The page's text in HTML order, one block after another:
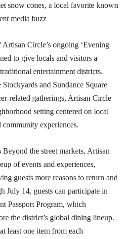
snow cones, a local favorite known
media buzz
Circle’s ongoing ‘Evening
to give locals and visitors a
entertainment districts.
and Sundance Square
related gatherings, Artisan Circle
setting centered on local
experiences.
Beyond the street markets, Artisan
of events and experiences,
guests more reasons to return and
July 14, guests can participate in
Passport Program, which
the district’s global dining lineup.
least one item from each